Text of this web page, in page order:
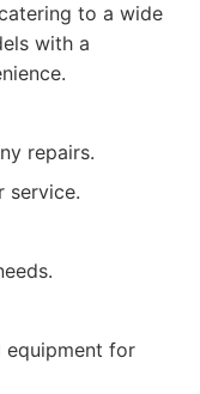
to a wide
with a
repairs.
service.
equipment for